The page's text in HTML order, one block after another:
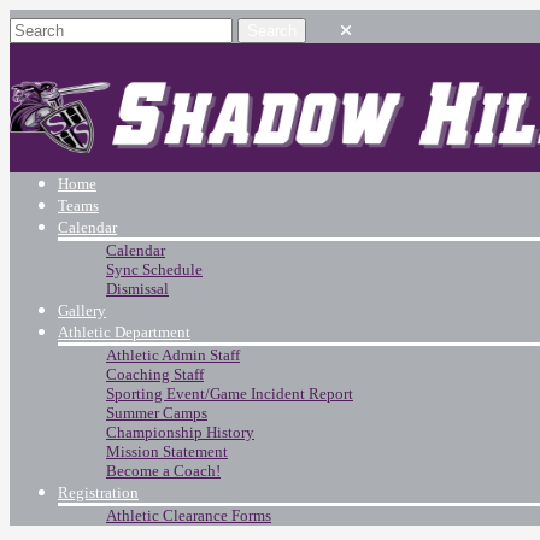
Home
Teams
Calendar
Calendar
Sync Schedule
Dismissal
Gallery
Athletic Department
Athletic Admin Staff
Coaching Staff
Sporting Event/Game Incident Report
Summer Camps
Championship History
Mission Statement
Become a Coach!
Registration
Athletic Clearance Forms